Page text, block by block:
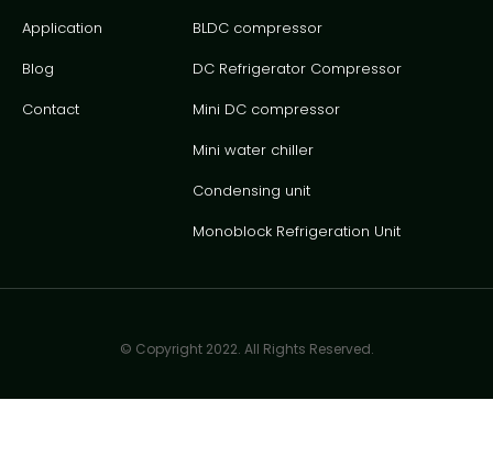
Application
Blog
Contact
BLDC compressor
DC Refrigerator Compressor
Mini DC compressor
Mini water chiller
Condensing unit
Monoblock Refrigeration Unit
© Copyright 2022. All Rights Reserved.